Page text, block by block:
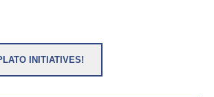
INITIATIVES!